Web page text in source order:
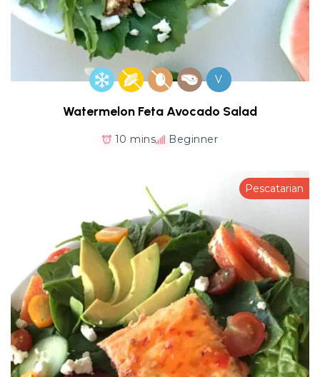
V
Watermelon Feta Avocado Salad
10 mins Beginner
Pescatarian